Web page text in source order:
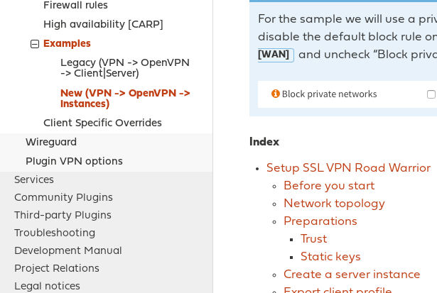
Firewall rules
High availability [CARP]
Examples
Legacy (VPN -> OpenVPN
-> Client|Server)
New (VPN -> OpenVPN ->
Instances)
Client Specific Overrides
Wireguard
Plugin VPN options
Services
Community Plugins
Third-party Plugins
Troubleshooting
Development Manual
Project Relations
Legal notices
For the sample we will use a
disable the default block rule
[WAN]
and uncheck “Block
Index
Setup SSL VPN Road Warrior
Before you start
Network topology
Preparations
Trust
Static keys
Create a server instance